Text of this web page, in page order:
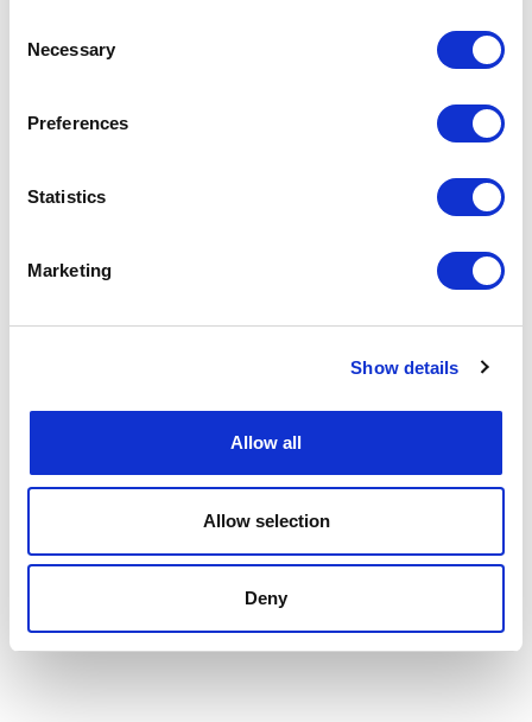
Selection
Necessary
Preferences
Statistics
Marketing
Show details
Allow all
Allow selection
Deny